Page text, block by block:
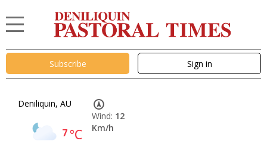
Subscribe Sign in
Deniliquin, AU
7°C
Wind: 12
Km/h